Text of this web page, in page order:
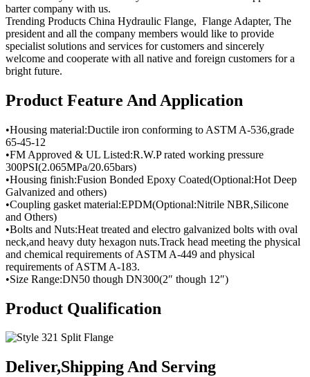
barter company with us.
Trending Products China Hydraulic Flange, Flange Adapter, The
president and all the company members would like to provide
specialist solutions and services for customers and sincerely
welcome and cooperate with all native and foreign customers for a
bright future.
Product Feature And Application
•Housing material:Ductile iron conforming to ASTM A-536,grade
65-45-12
•FM Approved & UL Listed:R.W.P rated working pressure
300PSI(2.065MPa/20.65bars)
•Housing finish:Fusion Bonded Epoxy Coated(Optional:Hot Deep
Galvanized and others)
•Coupling gasket material:EPDM(Optional:Nitrile NBR,Silicone
and Others)
•Bolts and Nuts:Heat treated and electro galvanized bolts with oval
neck,and heavy duty hexagon nuts.Track head meeting the physical
and chemical requirements of ASTM A-449 and physical
requirements of ASTM A-183.
•Size Range:DN50 though DN300(2″ though 12″)
Product Qualification
Deliver,Shipping And Serving